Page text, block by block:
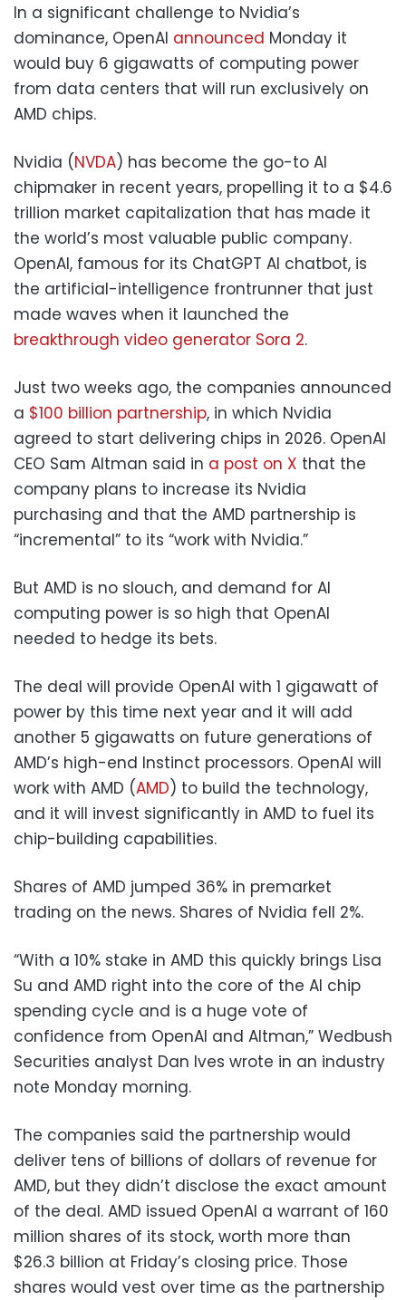
In a significant challenge to Nvidia’s
dominance, OpenAI announced Monday it
would buy 6 gigawatts of computing power
from data centers that will run exclusively on
AMD chips.
Nvidia (NVDA) has become the go-to AI
chipmaker in recent years, propelling it to a $4.6
trillion market capitalization that has made it
the world’s most valuable public company.
OpenAI, famous for its ChatGPT AI chatbot, is
the artificial-intelligence frontrunner that just
made waves when it launched the
breakthrough video generator Sora 2.
Just two weeks ago, the companies announced
a $100 billion partnership, in which Nvidia
agreed to start delivering chips in 2026. OpenAI
CEO Sam Altman said in a post on X that the
company plans to increase its Nvidia
purchasing and that the AMD partnership is
“incremental” to its “work with Nvidia.”
But AMD is no slouch, and demand for AI
computing power is so high that OpenAI
needed to hedge its bets.
The deal will provide OpenAI with 1 gigawatt of
power by this time next year and it will add
another 5 gigawatts on future generations of
AMD’s high-end Instinct processors. OpenAI will
work with AMD (AMD) to build the technology,
and it will invest significantly in AMD to fuel its
chip-building capabilities.
Shares of AMD jumped 36% in premarket
trading on the news. Shares of Nvidia fell 2%.
“With a 10% stake in AMD this quickly brings Lisa
Su and AMD right into the core of the AI chip
spending cycle and is a huge vote of
confidence from OpenAI and Altman,” Wedbush
Securities analyst Dan Ives wrote in an industry
note Monday morning.
The companies said the partnership would
deliver tens of billions of dollars of revenue for
AMD, but they didn’t disclose the exact amount
of the deal. AMD issued OpenAI a warrant of 160
million shares of its stock, worth more than
$26.3 billion at Friday’s closing price. Those
shares would vest over time as the partnership